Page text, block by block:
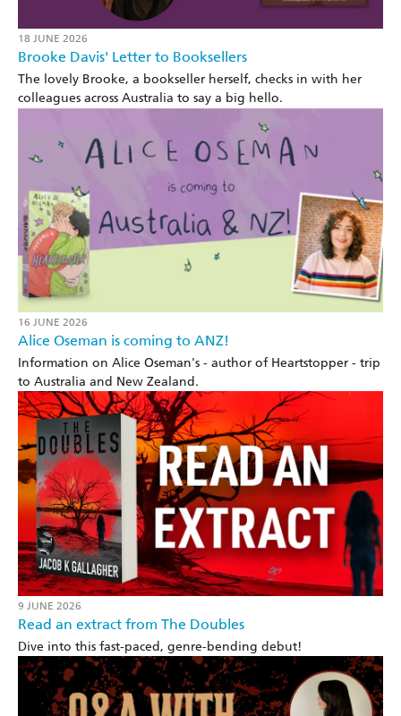
18 JUNE 2026
Brooke Davis' Letter to Booksellers
The lovely Brooke, a bookseller herself, checks in with her
colleagues across Australia to say a big hello.
16 JUNE 2026
Alice Oseman is coming to ANZ!
Information on Alice Oseman's - author of Heartstopper - trip
to Australia and New Zealand.
9 JUNE 2026
Read an extract from The Doubles
Dive into this fast-paced, genre-bending debut!